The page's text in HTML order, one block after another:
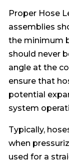
Proper Hose
assemblies
the minimum
should never
angle at the
ensure that
potential
system
Typically,
when
used for a